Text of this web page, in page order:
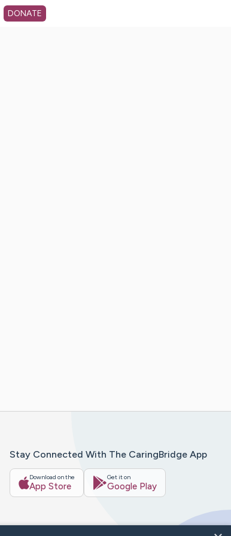
DONATE
Stay Connected With The CaringBridge App
Download on the
App Store
Get it on
Google Play